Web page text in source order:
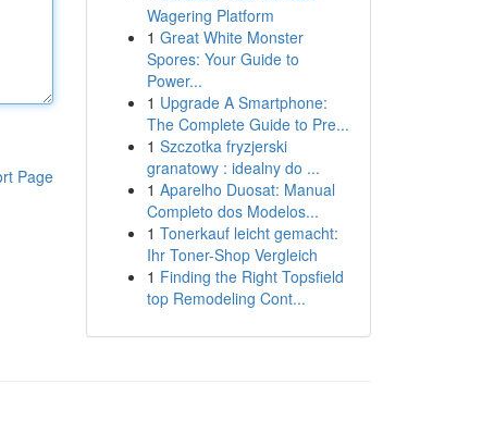
Page
Wagering Platform
1 Great White Monster
Spores: Your Guide to
Power...
1 Upgrade A Smartphone:
The Complete Guide to Pre...
1 Szczotka fryzjerski
granatowy : idealny do ...
1 Aparelho Duosat: Manual
Completo dos Modelos...
1 Tonerkauf leicht gemacht:
Ihr Toner-Shop Vergleich
1 Finding the Right Topsfield
top Remodeling Cont...